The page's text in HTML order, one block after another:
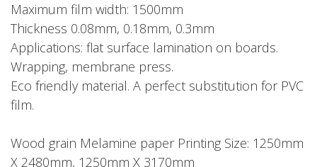
Maximum film width: 1500mm
Thickness 0.08mm, 0.18mm, 0.3mm
Applications: flat surface lamination on boards.
Wrapping, membrane press.
Eco friendly material. A perfect substitution for PVC
film.
Wood grain Melamine paper Printing Size: 1250mm
X 2480mm, 1250mm X 3170mm